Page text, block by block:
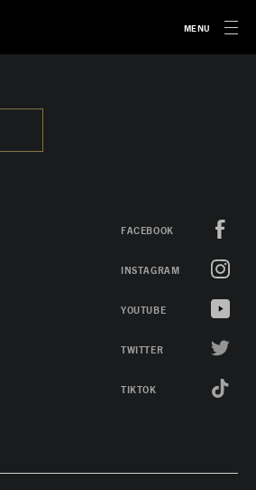
MENU
FACEBOOK
INSTAGRAM
YOUTUBE
TWITTER
TIKTOK